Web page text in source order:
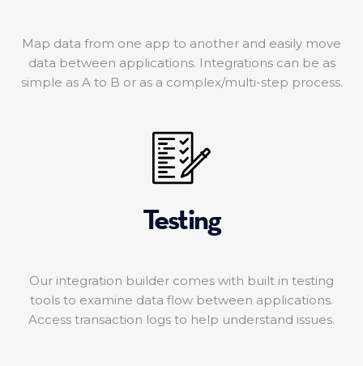
Map data from one app to another and easily move
data between applications. Integrations can be as
simple as A to B or as a complex/multi-step process.
Testing
Our integration builder comes with built in testing
tools to examine data flow between applications.
Access transaction logs to help understand issues.